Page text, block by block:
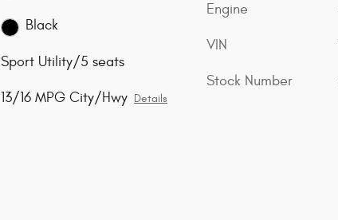
Black
Sport Utility/5 seats
13/16 MPG City/Hwy Details
Engine
VIN
Stock Number